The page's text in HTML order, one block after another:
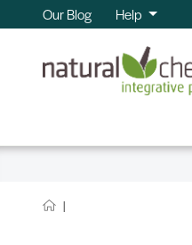
Our Blog Help